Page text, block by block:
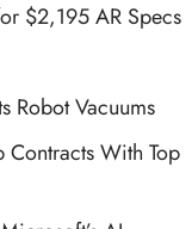
$2,195 AR Specs
Robot Vacuums
Contracts With Top